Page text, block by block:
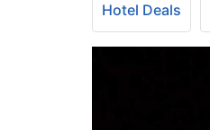
Hotel Deals